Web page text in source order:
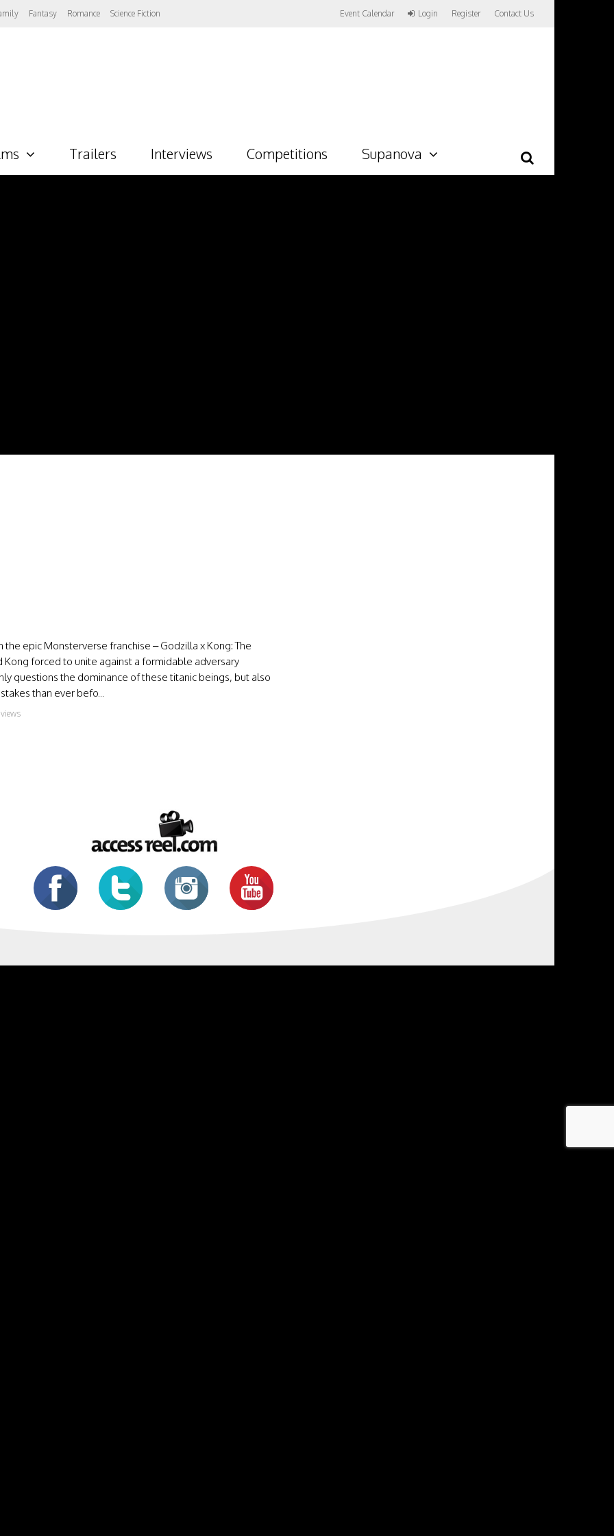
Fantasy Romance Science Fiction Event Calendar Login Register Contact Us
Trailers Interviews Competitions Supanova
epic Monsterverse franchise – Godzilla x Kong: The
Kong forced to unite against a formidable adversary
questions the dominance of these titanic beings, but also
than ever befo...